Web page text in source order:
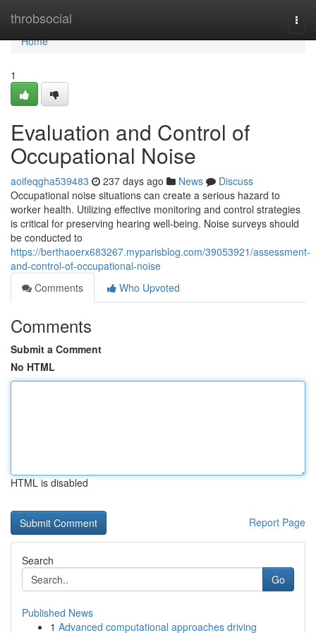
throbsocial
Home
Home
1
Evaluation and Control of
Occupational Noise
aoifeqgha539483 237 days ago News
Discuss
Occupational noise situations can create a serious hazard to
worker health. Utilizing effective monitoring and control strategies
is critical for preserving hearing well-being. Noise surveys should
be conducted to
https://berthaoerx683267.myparisblog.com/39053921/assessment-
and-control-of-occupational-noise
Comments
Who Upvoted
Comments
Submit a Comment
No HTML
HTML is disabled
Report Page
Search
Go
Published News
1 Advanced computational approaches driving